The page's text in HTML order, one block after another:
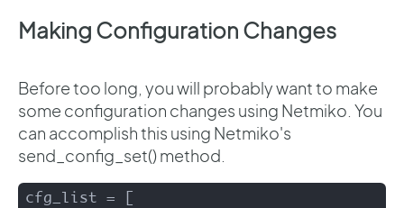
Making Configuration Changes
Before too long, you will probably want to make
some configuration changes using Netmiko. You
can accomplish this using Netmiko's
send_config_set() method.
cfg_list = [